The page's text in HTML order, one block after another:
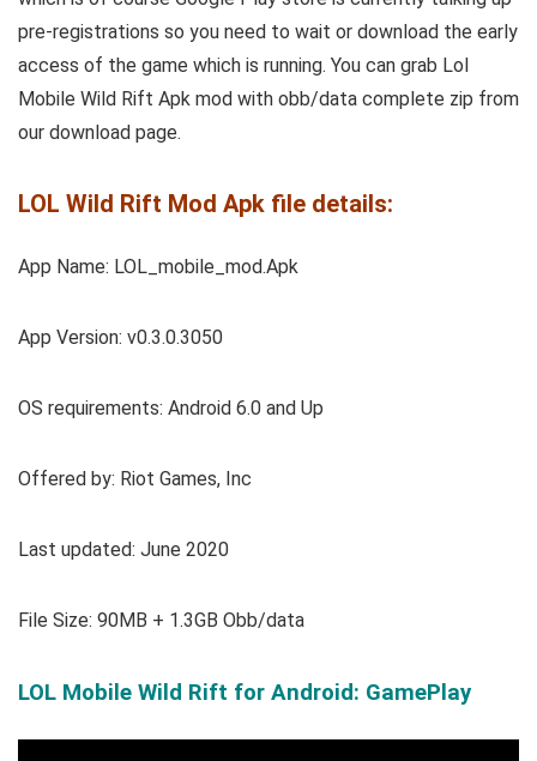
pre-registrations so you need to wait or download the early
access of the game which is running. You can grab Lol
Mobile Wild Rift Apk mod with obb/data complete zip from
our download page.
LOL Wild Rift Mod Apk file details:
App Name: LOL_mobile_mod.Apk
App Version: v0.3.0.3050
OS requirements: Android 6.0 and Up
Offered by: Riot Games, Inc
Last updated: June 2020
File Size: 90MB + 1.3GB Obb/data
LOL Mobile Wild Rift for Android: GamePlay